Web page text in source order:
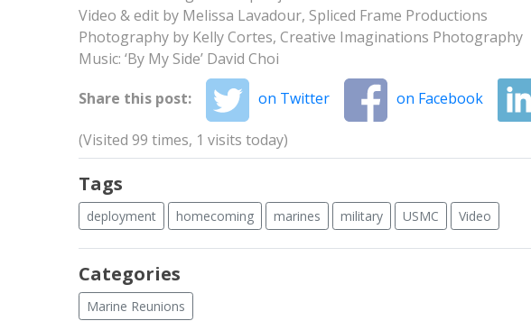
Video & edit by Melissa Lavadour, Spliced Frame Productions
Photography by Kelly Cortes, Creative Imaginations Photography
Music: ‘By My Side’ David Choi
Share this post:
on Twitter on Facebook
(Visited 99 times, 1 visits today)
Tags
deployment homecoming marines military USMC Video
Categories
Marine Reunions